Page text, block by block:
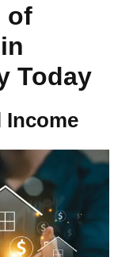
of
Today
Income